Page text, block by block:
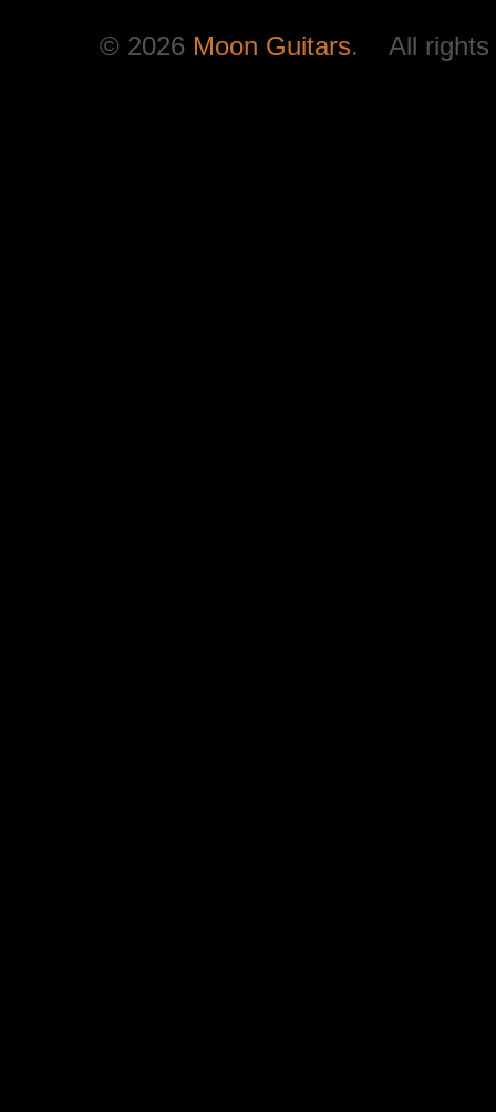
© 2026 Moon Guitars. All rights